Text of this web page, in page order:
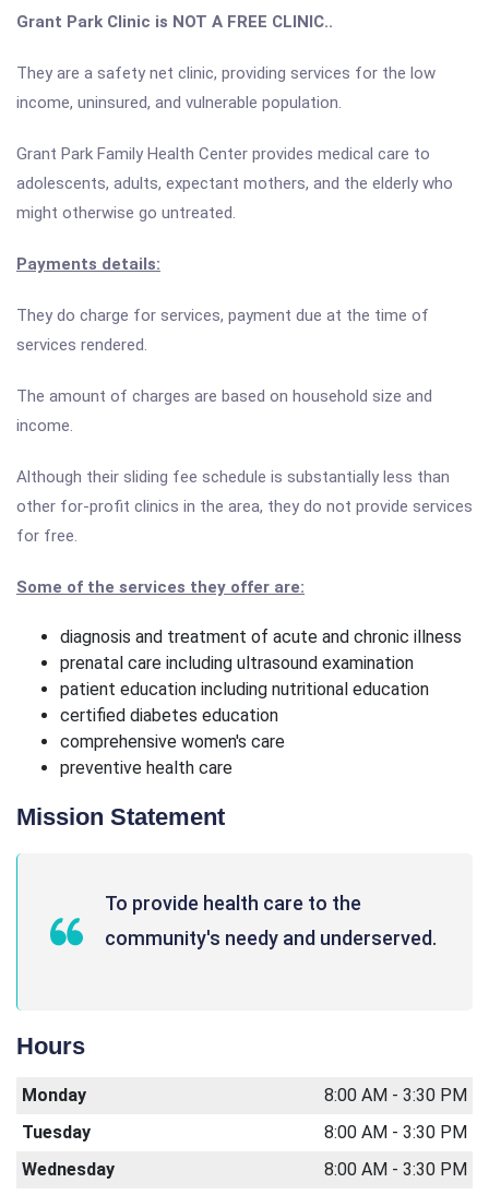
Grant Park Clinic is NOT A FREE CLINIC..
They are a safety net clinic, providing services for the low
income, uninsured, and vulnerable population.
Grant Park Family Health Center provides medical care to
adolescents, adults, expectant mothers, and the elderly who
might otherwise go untreated.
Payments details:
They do charge for services, payment due at the time of
services rendered.
The amount of charges are based on household size and
income.
Although their sliding fee schedule is substantially less than
other for-profit clinics in the area, they do not provide services
for free.
Some of the services they offer are:
diagnosis and treatment of acute and chronic illness
prenatal care including ultrasound examination
patient education including nutritional education
certified diabetes education
comprehensive women's care
preventive health care
Mission Statement
To provide health care to the
community's needy and underserved.
Hours
Monday
8:00 AM - 3:30 PM
Tuesday
8:00 AM - 3:30 PM
Wednesday
8:00 AM - 3:30 PM